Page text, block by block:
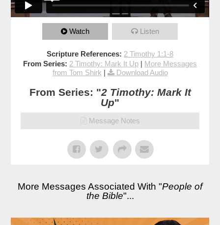
Watch Listen
Scripture References: 2 Timothy 1:1-8
From Series: 2 Timothy: Mark It Up | More Messages
from Tom Shirk | Download Audio
From Series: "2 Timothy: Mark It
Up"
Message Notes
More Messages Associated With "People of
the Bible"...